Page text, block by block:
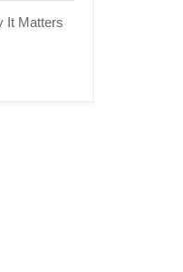
It Matters